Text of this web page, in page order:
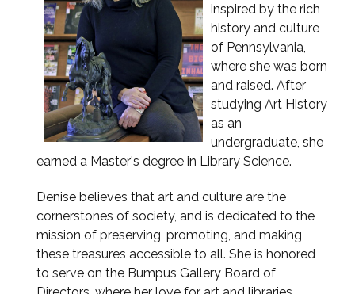
inspired by the rich
history and culture
of Pennsylvania,
where she was born
and raised. After
studying Art History
as an
undergraduate, she
earned a Master's degree in Library Science.
Denise believes that art and culture are the
cornerstones of society, and is dedicated to the
mission of preserving, promoting, and making
these treasures accessible to all. She is honored
to serve on the Bumpus Gallery Board of